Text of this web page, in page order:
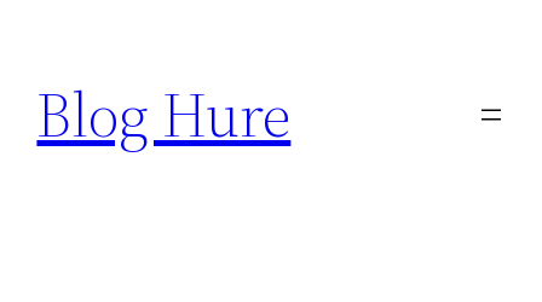
content
Blog Hure